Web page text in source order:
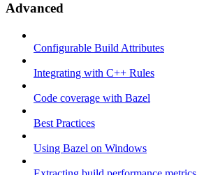
Advanced
Configurable Build Attributes
Integrating with C++ Rules
Code coverage with Bazel
Best Practices
Using Bazel on Windows